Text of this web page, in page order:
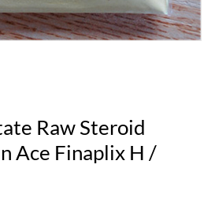
Raw Steroid
Ace Finaplix H /